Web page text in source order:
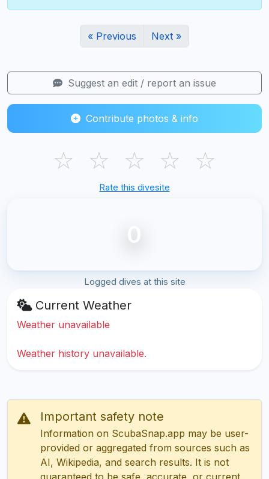
« Previous Next »
Suggest an edit / report an issue
Contribute photos & info
☆ ☆ ☆ ☆ ☆
Rate this divesite
0
Logged dives at this site
Current Weather
Weather unavailable
Weather history unavailable.
Important safety note
Information on ScubaSnap.app may be user-
provided or aggregated from sources such as
AI, Wikipedia, and search results. It is not
guaranteed to be safe, accurate, or current.